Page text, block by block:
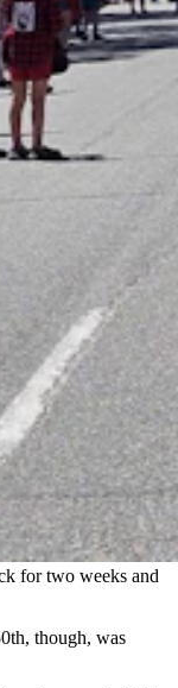
250.
around online
off the bat on
with his two
but a full-blown
them with
gold mining for
the water and do
know if you
for two weeks and
though, was